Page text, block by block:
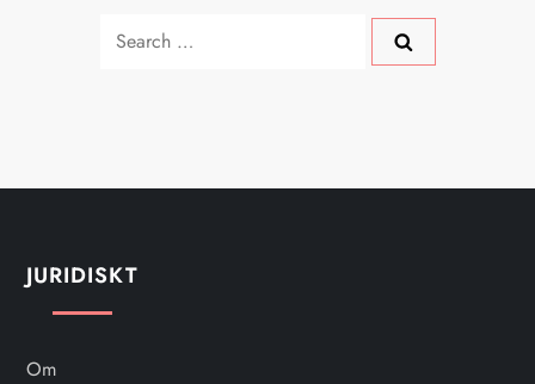
Search
JURIDISKT
Om